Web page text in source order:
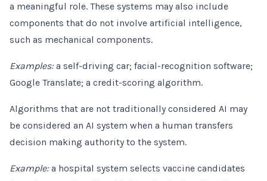
a meaningful role. These systems may also include
components that do not involve artificial intelligence,
such as mechanical components.
Examples:a self-driving car; facial-recognition software;
Google Translate; a credit-scoring algorithm.
Algorithms that are not traditionally considered AI may
be considered an AI system when a human transfers
decision making authority to the system.
Example:a hospital system selects vaccine candidates